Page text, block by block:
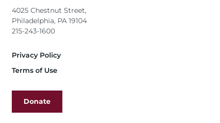
4025 Chestnut Street,
Philadelphia, PA 19104
215-243-1600
Footer
Privacy Policy
Terms of Use
Donate